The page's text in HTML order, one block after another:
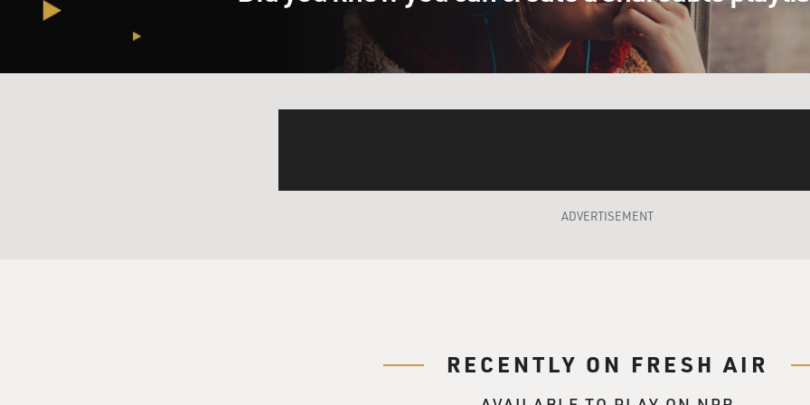
Prof. GRANDIN: Well...
GROSS: Yeah, go ahead.
sensed the wave coming, and they ran, with their tourists on top of them, to
anti-depressant drugs for years--that when a truck backs up in the middle of
ADVERTISEMENT
RECENTLY ON FRESH AIR